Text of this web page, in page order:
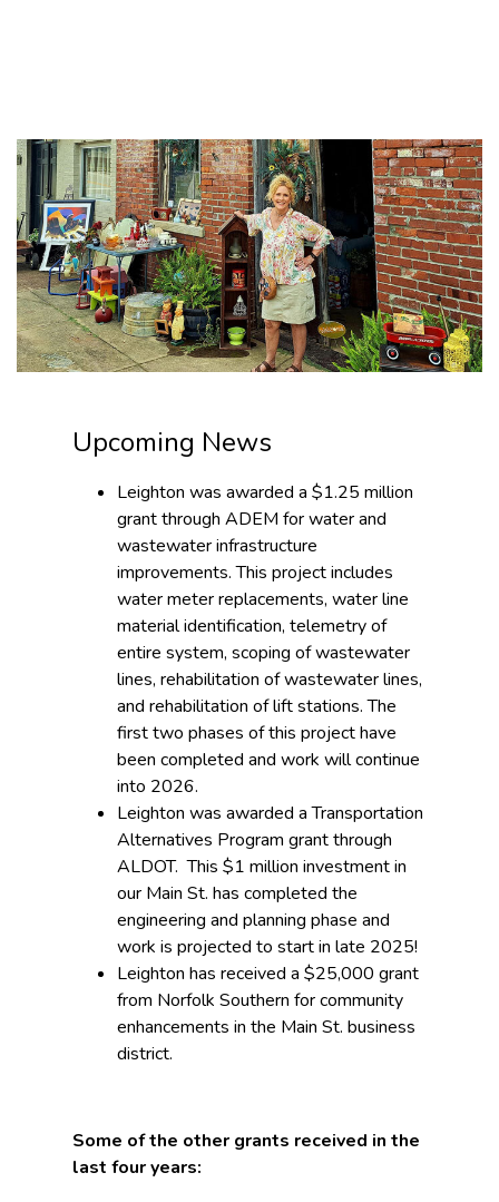
Upcoming News
Leighton was awarded a $1.25 million
grant through ADEM for water and
wastewater infrastructure
improvements. This project includes
water meter replacements, water line
material identification, telemetry of
entire system, scoping of wastewater
lines, rehabilitation of wastewater lines,
and rehabilitation of lift stations. The
first two phases of this project have
been completed and work will continue
into 2026.
Leighton was awarded a Transportation
Alternatives Program grant through
ALDOT. This $1 million investment in
our Main St. has completed the
engineering and planning phase and
work is projected to start in late 2025!
Leighton has received a $25,000 grant
from Norfolk Southern for community
enhancements in the Main St. business
district.
Some of the other grants received in the
last four years: